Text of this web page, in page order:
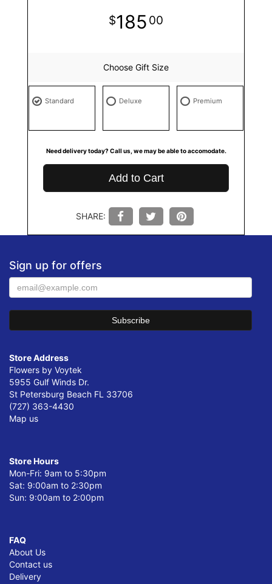
185 00
Choose Gift Size
Standard Deluxe Premium
Need delivery today? Call us, we may be able to accomodate.
Add to Cart
SHARE:
Sign up for offers
Store Address
Flowers by Voytek
5955 Gulf Winds Dr.
St Petersburg Beach FL 33706
(727) 363-4430
Map us
Store Hours
Mon-Fri: 9am to 5:30pm
Sat: 9:00am to 2:30pm
Sun: 9:00am to 2:00pm
FAQ
About Us
Contact us
Delivery